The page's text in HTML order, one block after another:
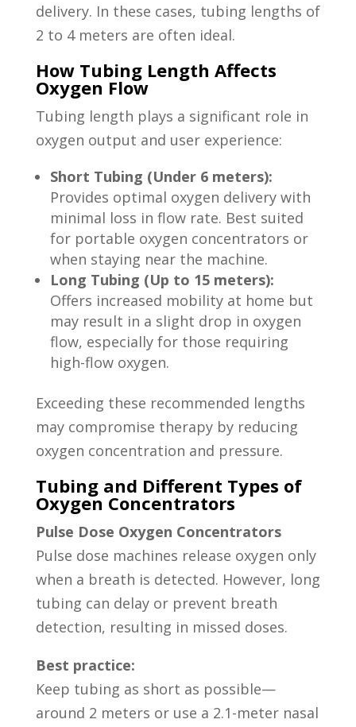
delivery. In these cases, tubing lengths of
2 to 4 meters are often ideal.
How Tubing Length Affects
Oxygen Flow
Tubing length plays a significant role in
oxygen output and user experience:
Short Tubing (Under 6 meters):
Provides optimal oxygen delivery with
minimal loss in flow rate. Best suited
for portable oxygen concentrators or
when staying near the machine.
Long Tubing (Up to 15 meters):
Offers increased mobility at home but
may result in a slight drop in oxygen
flow, especially for those requiring
high-flow oxygen.
Exceeding these recommended lengths
may compromise therapy by reducing
oxygen concentration and pressure.
Tubing and Different Types of
Oxygen Concentrators
Pulse Dose Oxygen Concentrators
Pulse dose machines release oxygen only
when a breath is detected. However, long
tubing can delay or prevent breath
detection, resulting in missed doses.
Best practice:
Keep tubing as short as possible—
around 2 meters or use a 2.1-meter nasal